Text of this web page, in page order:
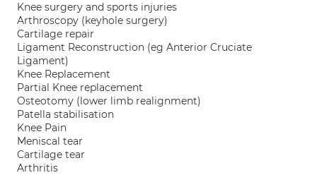
Knee surgery and sports injuries
Arthroscopy (keyhole surgery)
Cartilage repair
Ligament Reconstruction (eg Anterior Cruciate
Ligament)
Knee Replacement
Partial Knee replacement
Osteotomy (lower limb realignment)
Patella stabilisation
Knee Pain
Meniscal tear
Cartilage tear
Arthritis